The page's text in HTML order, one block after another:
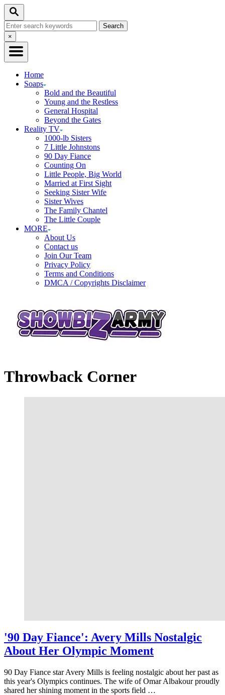
Skip
Content
Search
Search
for:Close
Search
×
Home
Soaps
Bold and the Beautiful
Young and the Restless
General Hospital
Beyond the Gates
Reality TV
1000-lb Sisters
7 Little Johnstons
90 Day Fiance
Counting On
Little People, Big World
Married at First Sight
Seeking Sister Wife
Sister Wives
The Family Chantel
The Little Couple
MORE
About Us
Contact us
Join Our Team
Privacy Policy
Terms and Conditions
DMCA / Copyrights Disclaimer
Throwback Corner
'90 Day Fiance': Avery Mills Nostalgic
About Her Olympic Moment
90 Day Fiance star Avery Mills is feeling nostalgic about her past as
this year's Olympics continues. The wife of Omar Albakour proudly
shared her shining moment in the sports field …